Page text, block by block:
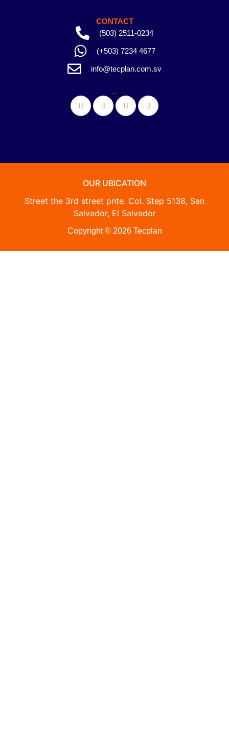
CONTACT
(503) 2511-0234
(+503) 7234 4677
info@tecplan.com.sv
OUR UBICATION
Street the 3rd street pnte. Col. Step 5138, San
Salvador, El Salvador
Copyright © 2026 Tecplan